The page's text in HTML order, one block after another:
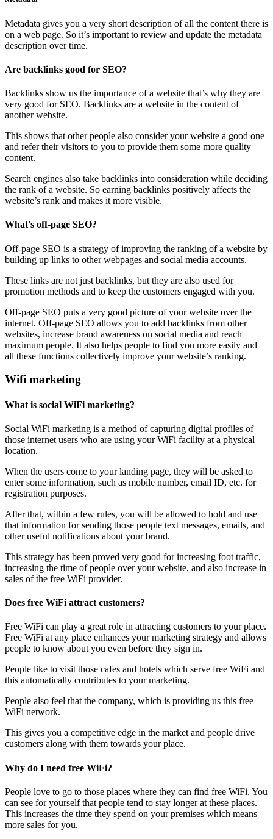
Metadata gives you a very short description of all the content there is
on a web page. So it’s important to review and update the metadata
description over time.
Are backlinks good for SEO?
Backlinks show us the importance of a website that’s why they are
very good for SEO. Backlinks are a website in the content of
another website.
This shows that other people also consider your website a good one
and refer their visitors to you to provide them some more quality
content.
Search engines also take backlinks into consideration while deciding
the rank of a website. So earning backlinks positively affects the
website’s rank and makes it more visible.
What's off-page SEO?
Off-page SEO is a strategy of improving the ranking of a website by
building up links to other webpages and social media accounts.
These links are not just backlinks, but they are also used for
promotion methods and to keep the customers engaged with you.
Off-page SEO puts a very good picture of your website over the
internet. Off-page SEO allows you to add backlinks from other
websites, increase brand awareness on social media and reach
maximum people. It also helps people to find you more easily and
all these functions collectively improve your website’s ranking.
Wifi marketing
What is social WiFi marketing?
Social WiFi marketing is a method of capturing digital profiles of
those internet users who are using your WiFi facility at a physical
location.
When the users come to your landing page, they will be asked to
enter some information, such as mobile number, email ID, etc. for
registration purposes.
After that, within a few rules, you will be allowed to hold and use
that information for sending those people text messages, emails, and
other useful notifications about your brand.
This strategy has been proved very good for increasing foot traffic,
increasing the time of people over your website, and also increase in
sales of the free WiFi provider.
Does free WiFi attract customers?
Free WiFi can play a great role in attracting customers to your place.
Free WiFi at any place enhances your marketing strategy and allows
people to know about you even before they sign in.
People like to visit those cafes and hotels which serve free WiFi and
this automatically contributes to your marketing.
People also feel that the company, which is providing us this free
WiFi network.
This gives you a competitive edge in the market and people drive
customers along with them towards your place.
Why do I need free WiFi?
People love to go to those places where they can find free WiFi. You
can see for yourself that people tend to stay longer at these places.
This increases the time they spend on your premises which means
more sales for you.